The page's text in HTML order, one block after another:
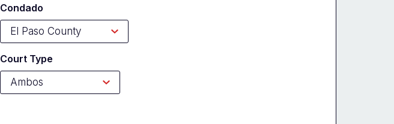
Condado
Court Type